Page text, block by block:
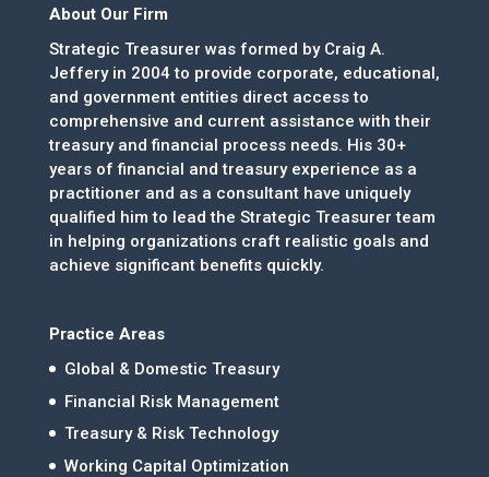
About Our Firm
Strategic Treasurer was formed by Craig A.
Jeffery in 2004 to provide corporate, educational,
and government entities direct access to
comprehensive and current assistance with their
treasury and financial process needs. His 30+
years of financial and treasury experience as a
practitioner and as a consultant have uniquely
qualified him to lead the Strategic Treasurer team
in helping organizations craft realistic goals and
achieve significant benefits quickly.
Practice Areas
Global & Domestic Treasury
Financial Risk Management
Treasury & Risk Technology
Working Capital Optimization